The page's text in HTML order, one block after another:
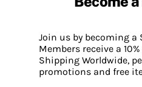
Join us by becoming a
Members receive a
Shipping Worldwide,
promotions and free